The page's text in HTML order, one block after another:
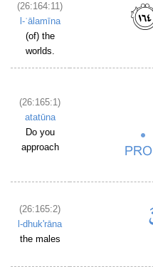
(26:164:11)
l-ʿālamīna
(of) the
worlds.
(26:165:1)
atatūna
Do you
approach
(26:165:2)
l-dhuk'rāna
the males